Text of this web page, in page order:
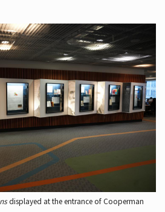
displayed at the entrance of Cooperman